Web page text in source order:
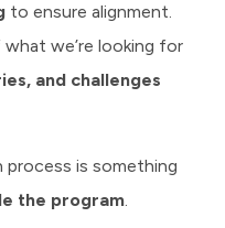
to ensure alignment.
we’re looking for
and challenges
is something
the program.